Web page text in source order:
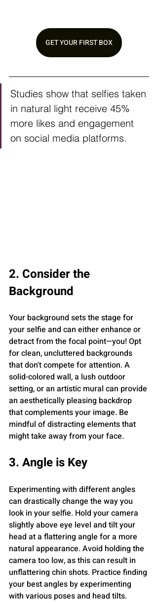
GET YOUR FIRST BOX
Studies show that selfies taken
in natural light receive 45%
more likes and engagement
on social media platforms.
2. Consider the
Background
Your background sets the stage for
your selfie and can either enhance or
detract from the focal point—you! Opt
for clean, uncluttered backgrounds
that don't compete for attention. A
solid-colored wall, a lush outdoor
setting, or an artistic mural can provide
an aesthetically pleasing backdrop
that complements your image. Be
mindful of distracting elements that
might take away from your face.
3. Angle is Key
Experimenting with different angles
can drastically change the way you
look in your selfie. Hold your camera
slightly above eye level and tilt your
head at a flattering angle for a more
natural appearance. Avoid holding the
camera too low, as this can result in
unflattering chin shots. Practice finding
your best angles by experimenting
with various poses and head tilts.